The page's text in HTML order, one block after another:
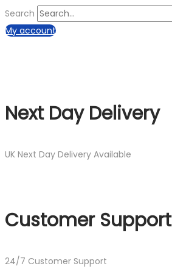
Search
My account
Next Day Delivery
UK Next Day Delivery Available
Customer Support
24/7 Customer Support